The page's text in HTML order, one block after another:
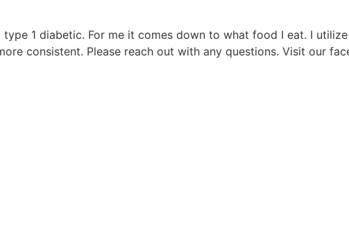
1 diabetic. For me it comes down to what food I eat. I
consistent. Please reach out with any questions. Visit our